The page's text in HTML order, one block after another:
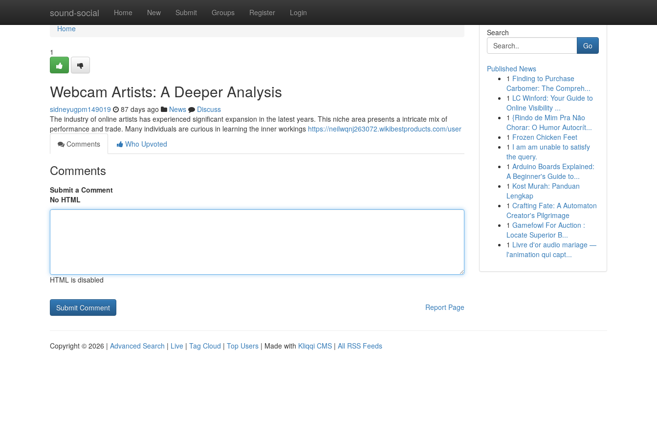
sound-social Home New Submit Groups Register Login
Home
Home
1
Webcam Artists: A Deeper Analysis
sidneyugpm149019 87 days ago News
Discuss
The industry of online artists has experienced significant expansion in the latest years. This niche area presents a intricate mix of
performance and trade. Many individuals are curious in learning the inner workings https://neilwqnj263072.wikibestproducts.com/user
Comments
Who Upvoted
Comments
Submit a Comment
No HTML
HTML is disabled
Report Page
Search
Go
Published News
1 Finding to Purchase
Carbomer: The Compreh...
1 LC Winford: Your Guide to
Online Visibility ...
1 {Rindo de Mim Pra Não
Chorar: O Humor Autocrít...
1 Frozen Chicken Feet
1 I am am unable to satisfy
the query.
1 Arduino Boards Explained:
A Beginner's Guide to...
1 Kost Murah: Panduan
Lengkap
1 Crafting Fate: A Automaton
Creator's Pilgrimage
1 Gamefowl For Auction :
Locate Superior B...
1 Livre d'or audio mariage —
l'animation qui capt...
Copyright © 2026 | Advanced Search | Live | Tag Cloud | Top Users | Made with Kliqqi CMS | All RSS Feeds